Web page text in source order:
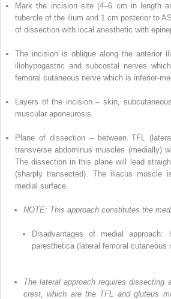
Mark the incision site (4–6 cm in length
tubercle of the ilium and 1 cm posterior to
of dissection with local anesthetic with
The incision is oblique along the anterior
iliohypogastric and subcostal nerves
femoral cutaneous nerve which is inferior-
Layers of the incision – skin,
muscular aponeurosis.
Plane of dissection – between TFL
transverse abdominus muscles (medially)
The dissection in this plane will lead
(sharply transected). The iliacus muscle
medial surface.
NOTE: This approach constitutes the
Disadvantages of medial approach:
paresthetica (lateral femoral cutaneous
The lateral approach requires
crest, which are the TFL and gluteus